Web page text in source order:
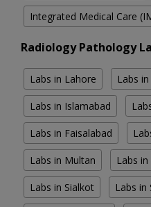
Integrated Medical Care
Radiology Pathology
Labs in Lahore Labs
Labs in Islamabad
Labs in Faisalabad
Labs in Multan Labs
Labs in Sialkot Labs in